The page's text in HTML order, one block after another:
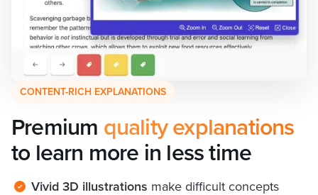
CONTENT-RICH EXPLANATIONS
Premium quality explanations
to learn more in less time
Vivid 3D illustrations make difficult concepts